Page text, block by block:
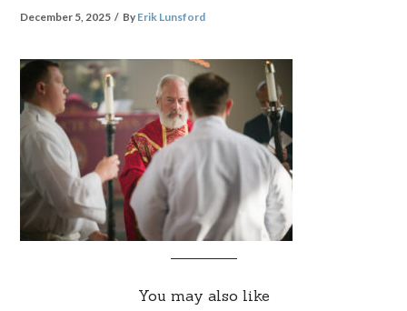
December 5, 2025 By Erik Lunsford
You may also like